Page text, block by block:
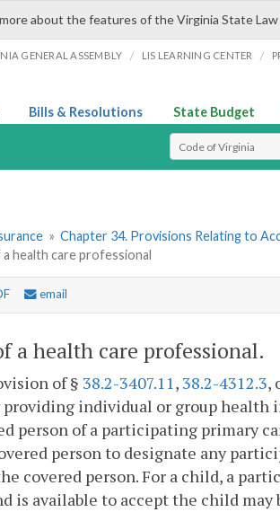
about the features of the Virginia State
GENERAL ASSEMBLY / LIS LEARNING CENTER /
Bills & Resolutions State Budget
Select Search Type
» Chapter 34. Provisions Relating to
health care professional
email
a health care professional.
of § 38.2-3407.11, 38.2-4312.3,
individual or group health
person of a participating primary
person to designate any
covered person. For a child, a
is available to accept the child